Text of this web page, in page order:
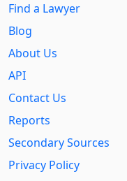
Find a Lawyer
Blog
About Us
API
Contact Us
Reports
Secondary Sources
Privacy Policy